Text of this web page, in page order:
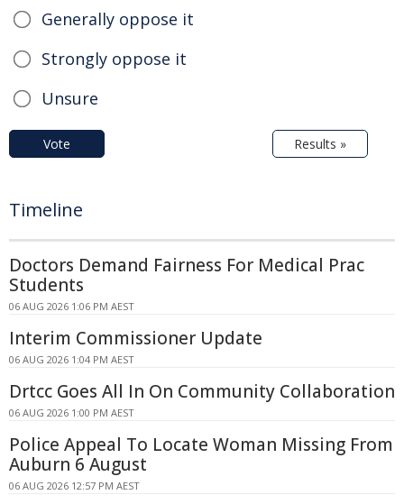
Generally oppose it
Strongly oppose it
Unsure
Vote Results »
Timeline
Doctors Demand Fairness For Medical Prac
Students
06 AUG 2026 1:06 PM AEST
Interim Commissioner Update
06 AUG 2026 1:04 PM AEST
Drtcc Goes All In On Community Collaboration
06 AUG 2026 1:00 PM AEST
Police Appeal To Locate Woman Missing From
Auburn 6 August
06 AUG 2026 12:57 PM AEST